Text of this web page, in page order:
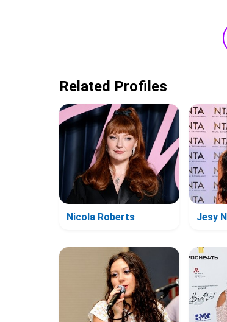
Related Profiles
Nicola Roberts Jesy